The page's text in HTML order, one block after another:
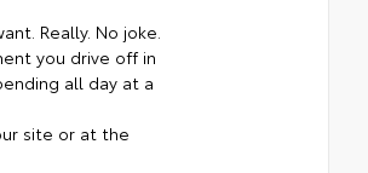
Really. No joke.
you drive off in
all day at a
site or at the